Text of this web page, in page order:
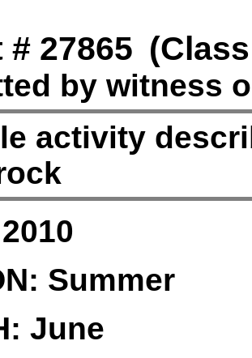
27865
by witness
activity
2010
Summer
June